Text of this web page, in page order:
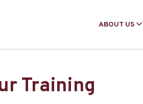
ABOUT US
Training